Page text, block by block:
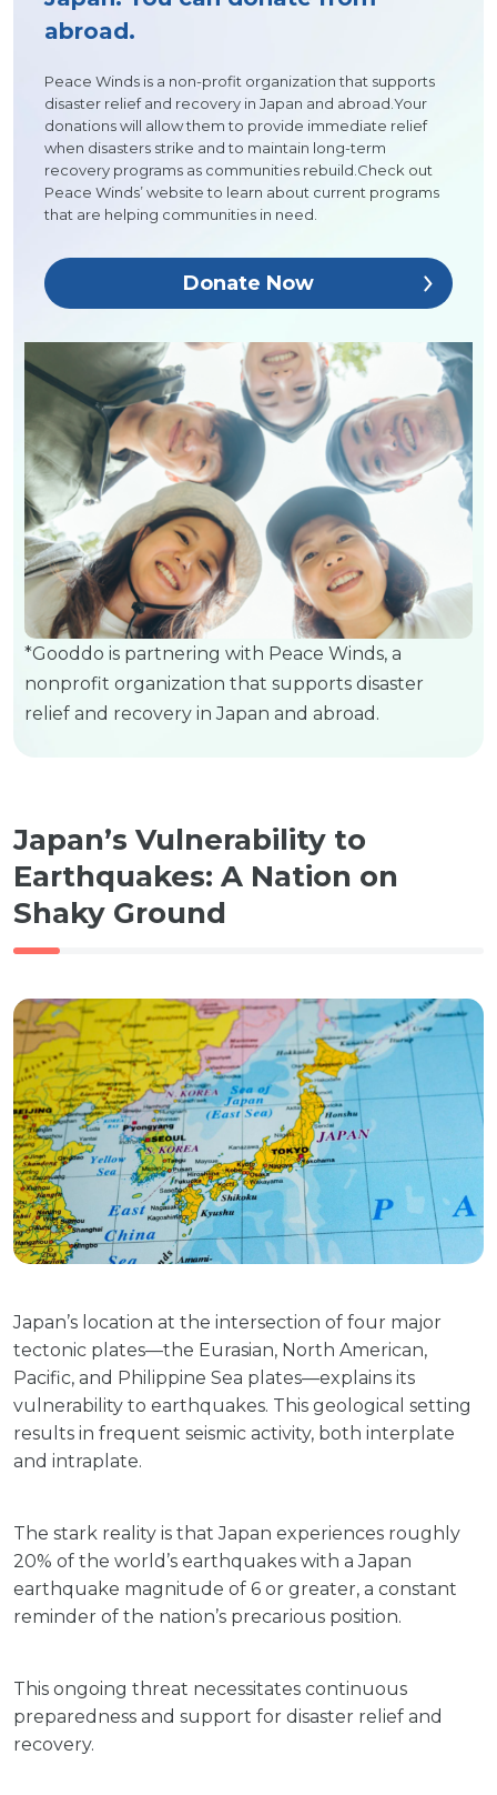
abroad.
Peace Winds is a non-profit organization that supports
disaster relief and recovery in Japan and abroad.Your
donations will allow them to provide immediate relief
when disasters strike and to maintain long-term
recovery programs as communities rebuild.Check out
Peace Winds’ website to learn about current programs
that are helping communities in need.
Donate Now
*Gooddo is partnering with Peace Winds, a
nonprofit organization that supports disaster
relief and recovery in Japan and abroad.
Japan’s Vulnerability to
Earthquakes: A Nation on
Shaky Ground
Japan’s location at the intersection of four major
tectonic plates—the Eurasian, North American,
Pacific, and Philippine Sea plates—explains its
vulnerability to earthquakes. This geological setting
results in frequent seismic activity, both interplate
and intraplate.
The stark reality is that Japan experiences roughly
20% of the world’s earthquakes with a Japan
earthquake magnitude of 6 or greater, a constant
reminder of the nation’s precarious position.
This ongoing threat necessitates continuous
preparedness and support for disaster relief and
recovery.